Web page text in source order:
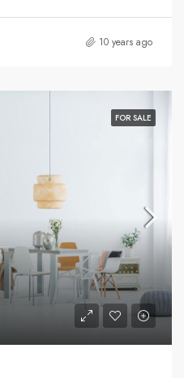
10 years ago
FOR SALE